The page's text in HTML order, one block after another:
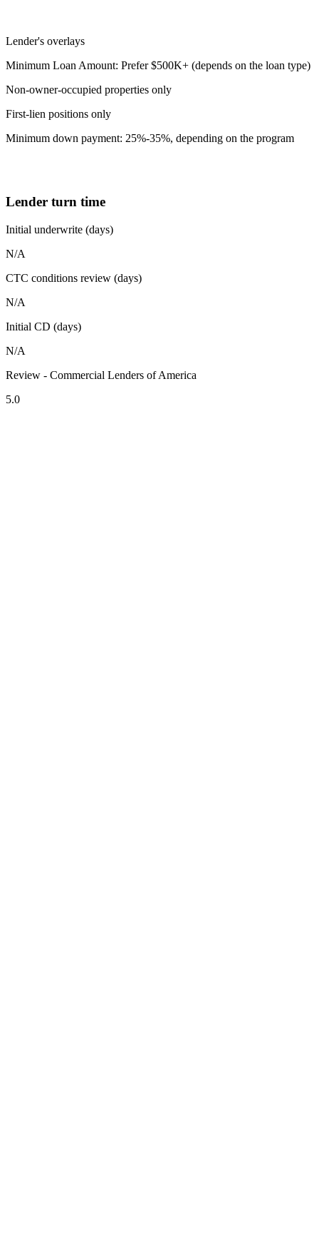
Lender's overlays
Minimum Loan Amount: Prefer $500K+ (depends on the loan type)
Non-owner-occupied properties only
First-lien positions only
Minimum down payment: 25%-35%, depending on the program
Lender turn time
Initial underwrite (days)
N/A
CTC conditions review (days)
N/A
Initial CD (days)
N/A
Review - Commercial Lenders of America
5.0